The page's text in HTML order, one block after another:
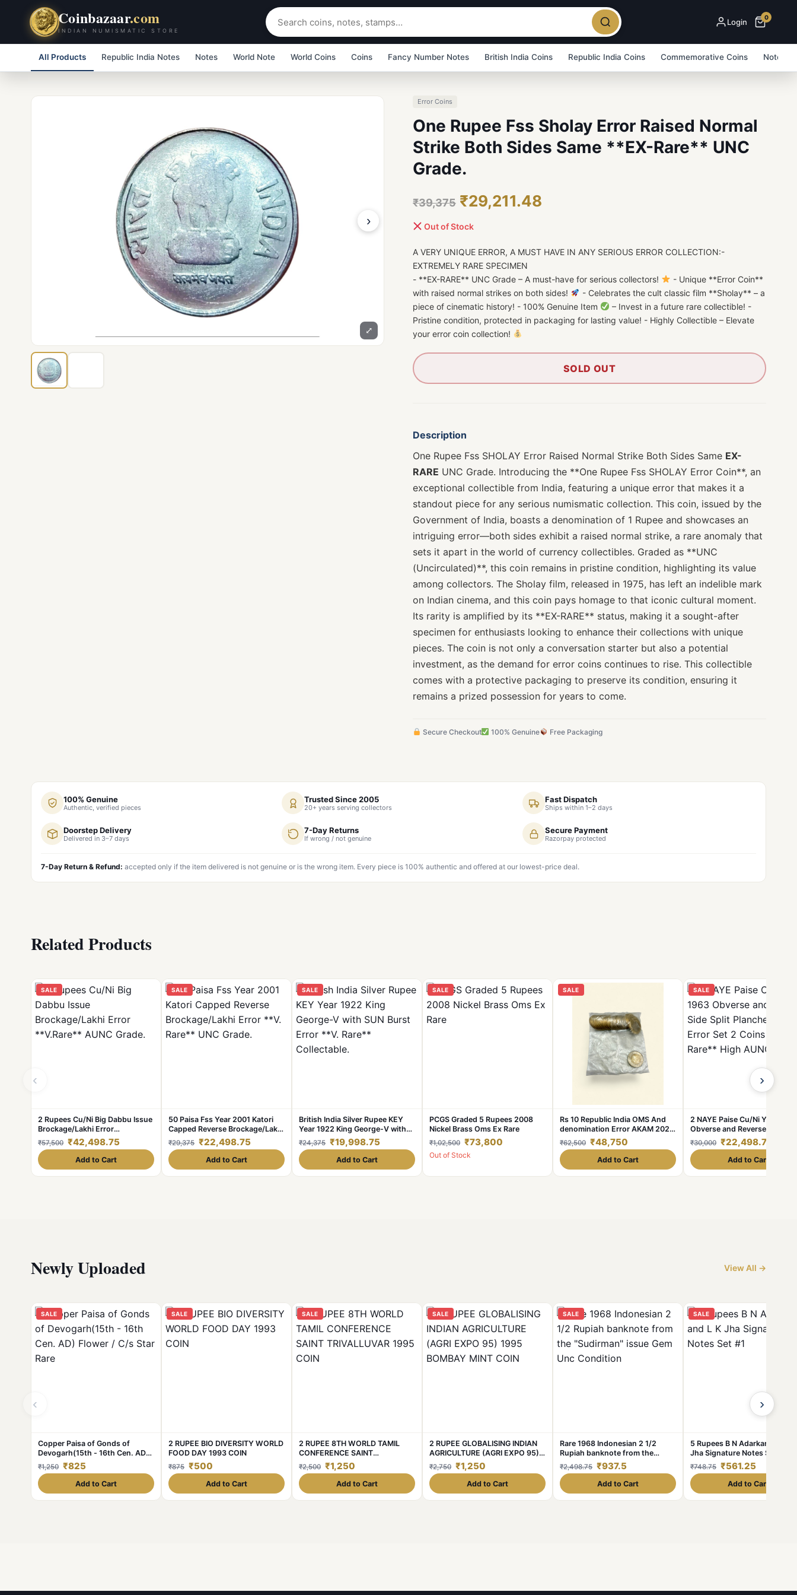
Coinbazaar.com
INDIAN NUMISMATIC STORE
Login 0
All Products Republic India Notes Notes World Note World Coins Coins Fancy Number Notes British India Coins Republic India Coins Commemorative Coins Note
›
⤢
Error Coins
One Rupee Fss Sholay Error Raised Normal
Strike Both Sides Same **EX-Rare** UNC
Grade.
₹39,375 ₹29,211.48
Out of Stock
A VERY UNIQUE ERROR, A MUST HAVE IN ANY SERIOUS ERROR COLLECTION:-
EXTREMELY RARE SPECIMEN
- **EX-RARE** UNC Grade – A must-have for serious collectors!
- Unique **Error Coin**
with raised normal strikes on both sides!
- Celebrates the cult classic film **Sholay** – a
piece of cinematic history! - 100% Genuine Item
– Invest in a future rare collectible! -
Pristine condition, protected in packaging for lasting value! - Highly Collectible – Elevate
your error coin collection!
SOLD OUT
Description
One Rupee Fss SHOLAY Error Raised Normal Strike Both Sides Same EX-
RARE UNC Grade. Introducing the **One Rupee Fss SHOLAY Error Coin**, an
exceptional collectible from India, featuring a unique error that makes it a
standout piece for any serious numismatic collection. This coin, issued by the
Government of India, boasts a denomination of 1 Rupee and showcases an
intriguing error—both sides exhibit a raised normal strike, a rare anomaly that
sets it apart in the world of currency collectibles. Graded as **UNC
(Uncirculated)**, this coin remains in pristine condition, highlighting its value
among collectors. The Sholay film, released in 1975, has left an indelible mark
on Indian cinema, and this coin pays homage to that iconic cultural moment.
Its rarity is amplified by its **EX-RARE** status, making it a sought-after
specimen for enthusiasts looking to enhance their collections with unique
pieces. The coin is not only a conversation starter but also a potential
investment, as the demand for error coins continues to rise. This collectible
comes with a protective packaging to preserve its condition, ensuring it
remains a prized possession for years to come.
Secure Checkout 100% Genuine Free Packaging
100% Genuine
Authentic, verified pieces
Trusted Since 2005
20+ years serving collectors
Fast Dispatch
Ships within 1–2 days
Doorstep Delivery
Delivered in 3–7 days
7-Day Returns
If wrong / not genuine
Secure Payment
Razorpay protected
7-Day Return & Refund: accepted only if the item delivered is not genuine or is the wrong item. Every piece is 100% authentic and offered at our lowest-price deal.
Related Products
‹
SALE
2 Rupees Cu/Ni Big Dabbu Issue
Brockage/Lakhi Error
**V.Rare** AUNC Grade.
₹57,500 ₹42,498.75
Add to Cart
SALE
50 Paisa Fss Year 2001 Katori
Capped Reverse Brockage/Lakhi
Error **V. Rare** UNC Grade.
₹29,375 ₹22,498.75
Add to Cart
SALE
British India Silver Rupee KEY
Year 1922 King George-V with
SUN Burst Error **V. Rare**
Collectable.
₹24,375 ₹19,998.75
Add to Cart
SALE
PCGS Graded 5 Rupees 2008
Nickel Brass Oms Ex Rare
₹1,02,500 ₹73,800
Out of Stock
SALE
Rs 10 Republic India OMS And
denomination Error AKAM 2024
Kolkata Issue Inside Seal Pouch
Unique and Rare
₹62,500 ₹48,750
Add to Cart
SALE
2 NAYE Paise Cu/Ni Year 1963
Obverse and Reverse Side
Planchet Uniface Error Set 2
Coins **V. Rare** High AUNC
Grade.
₹30,000 ₹22,498.75
Add to Cart
›
Newly Uploaded View All →
‹
SALE
Copper Paisa of Gonds of
Devogarh(15th - 16th Cen. AD)
Flower / C/s Star Rare
₹1,250 ₹825
Add to Cart
SALE
2 RUPEE BIO DIVERSITY WORLD
FOOD DAY 1993 COIN
₹875 ₹500
Add to Cart
SALE
2 RUPEE 8TH WORLD TAMIL
CONFERENCE SAINT
TRIVALLUVAR 1995 COIN
₹2,500 ₹1,250
Add to Cart
SALE
2 RUPEE GLOBALISING INDIAN
AGRICULTURE (AGRI EXPO 95)
1995 BOMBAY MINT COIN
₹2,750 ₹1,250
Add to Cart
SALE
Rare 1968 Indonesian 2 1/2
Rupiah banknote from the
"Sudirman" issue Gem Unc
Condition
₹2,498.75 ₹937.5
Add to Cart
SALE
5 Rupees B N Adarkar and L K
Jha Signature Notes Set #1
₹748.75 ₹561.25
Add to Cart
›